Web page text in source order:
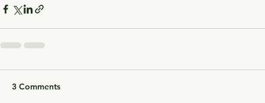
3 Comments